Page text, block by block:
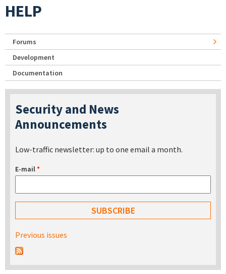
HELP
Forums
Development
Documentation
Security and News
Announcements
Low-traffic newsletter: up to one email a month.
E-mail*
Previous issues